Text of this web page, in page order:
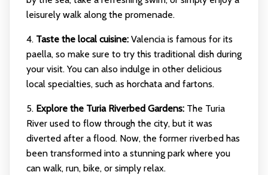
leisurely walk along the promenade.
4. Taste the local cuisine:Valencia is famous for its
paella, so make sure to try this traditional dish during
your visit. You can also indulge in other delicious
local specialties, such as horchata and fartons.
5. Explore the Turia Riverbed Gardens:The Turia
River used to flow through the city, but it was
diverted after a flood. Now, the former riverbed has
been transformed into a stunning park where you
can walk, run, bike, or simply relax.